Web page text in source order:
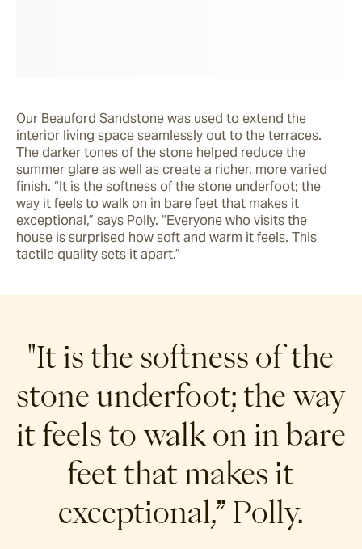
Our Beauford Sandstone was used to extend the
interior living space seamlessly out to the terraces.
The darker tones of the stone helped reduce the
summer glare as well as create a richer, more varied
finish. “It is the softness of the stone underfoot; the
way it feels to walk on in bare feet that makes it
exceptional,” says Polly. “Everyone who visits the
house is surprised how soft and warm it feels. This
tactile quality sets it apart.”
"It is the softness of the
stone underfoot; the way
it feels to walk on in bare
feet that makes it
exceptional,” Polly.